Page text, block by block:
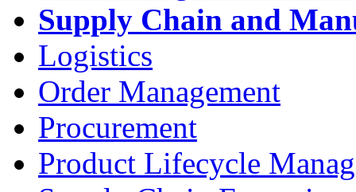
Supply Chain and
Logistics
Order Management
Procurement
Product Lifecycle